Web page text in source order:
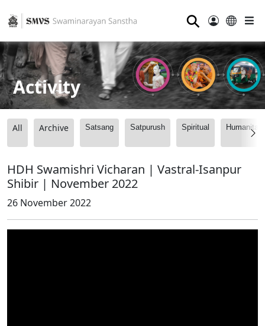
⚲
Activity
All Archive Satsang Satpurush Spiritual
HDH Swamishri Vicharan | Vastral-Isanpur
Shibir | November 2022
26 November 2022